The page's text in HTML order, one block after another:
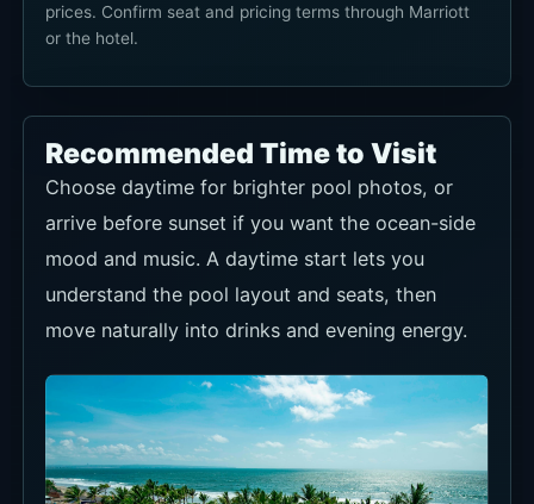
prices. Confirm seat and pricing terms through Marriott
or the hotel.
Recommended Time to Visit
Choose daytime for brighter pool photos, or
arrive before sunset if you want the ocean-side
mood and music. A daytime start lets you
understand the pool layout and seats, then
move naturally into drinks and evening energy.